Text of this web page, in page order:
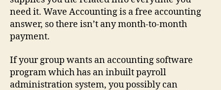
need it. Wave Accounting is a free accounting
answer, so there isn’t any month-to-month
payment.
If your group wants an accounting software
program which has an inbuilt payroll
administration system, you possibly can